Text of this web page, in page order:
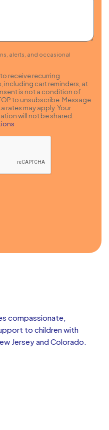
alerts, and occasional
receive recurring
including cart reminders, at
is not a condition of
to unsubscribe. Message
rates may apply. Your
will not be shared.
compassionate,
to children with
Jersey and Colorado.